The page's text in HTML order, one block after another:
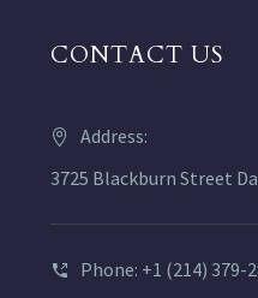
CONTACT US
Address:
3725 Blackburn Street
Phone: +1 (214) 379-